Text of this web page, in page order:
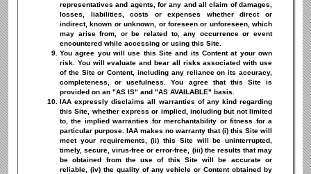
representatives and agents, for any and all claim of damages,
losses, liabilities, costs or expenses whether direct or
indirect, known or unknown, or foreseen or unforeseen, which
may arise from, or be related to, any occurrence or event
encountered while accessing or using this Site.
You agree you will use this Site and its Content at your own
risk. You will evaluate and bear all risks associated with use
of the Site or Content, including any reliance on its accuracy,
completeness, or usefulness. You agree that this Site is
provided on an "AS IS" and "AS AVAILABLE" basis.
IAA expressly disclaims all warranties of any kind regarding
this Site, whether express or implied, including but not limited
to, the implied warranties for merchantability or fitness for a
particular purpose. IAA makes no warranty that (i) this Site will
meet your requirements, (ii) this Site will be uninterrupted,
timely, secure, virus-free or error-free, (iii) the results that may
be obtained from the use of this Site will be accurate or
reliable, (iv) the quality of any vehicle or Content obtained by